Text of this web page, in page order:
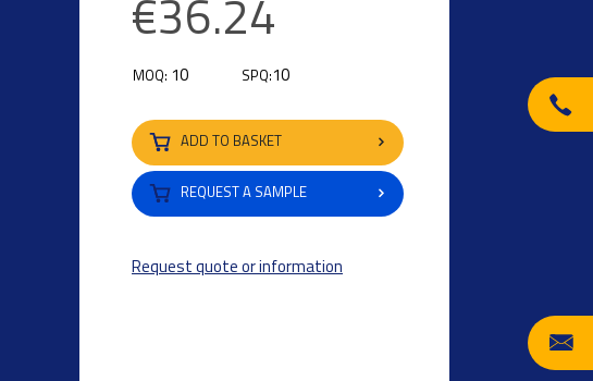
€36.24
MOQ: 10 SPQ:10
ADD TO BASKET
REQUEST A SAMPLE
Request quote or information